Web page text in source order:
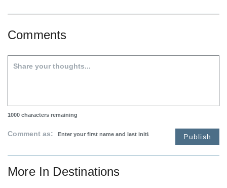
Comments
1000 characters remaining
Comment as: Publish
More In Destinations